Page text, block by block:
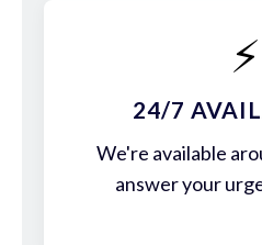
⚡
24/7
We're available
answer your